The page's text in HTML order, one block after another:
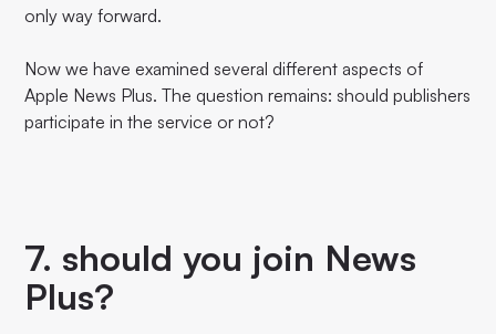
only way forward.
Now we have examined several different aspects of
Apple News Plus. The question remains: should publishers
participate in the service or not?
7. should you join News
Plus?